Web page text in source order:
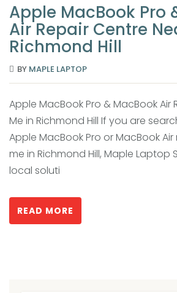
Apple MacBook Pro
Air Repair Centre
Richmond Hill
BY MAPLE LAPTOP
Apple MacBook Pro & MacBook Air
Me in Richmond Hill If you are
Apple MacBook Pro or MacBook
me in Richmond Hill, Maple Laptop
local soluti
READ MORE